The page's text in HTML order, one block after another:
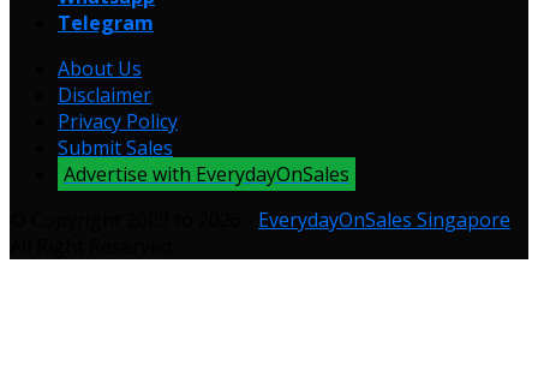
Telegram
About Us
Disclaimer
Privacy Policy
Submit Sales
Advertise with EverydayOnSales
EverydayOnSales Singapore